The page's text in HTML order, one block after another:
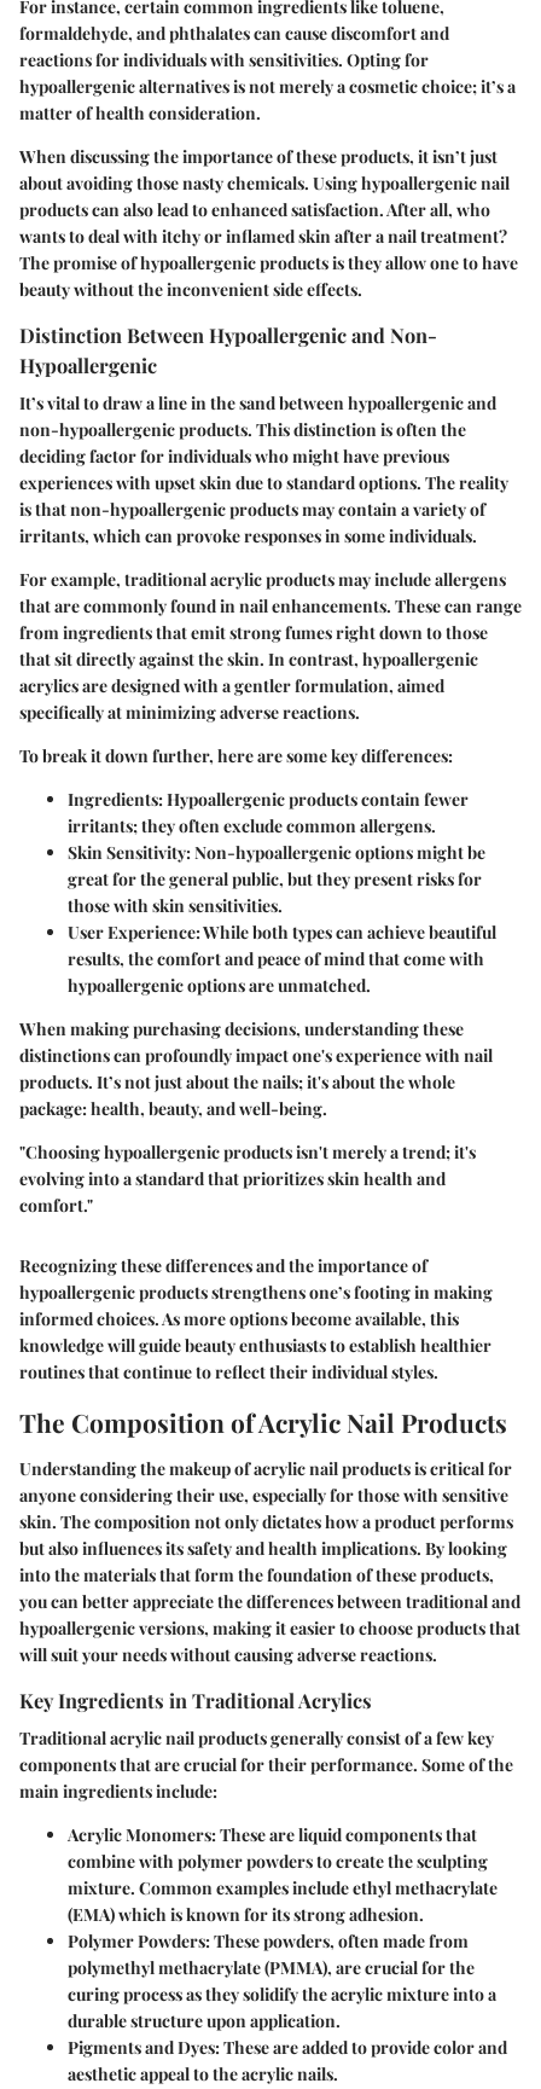
For instance, certain common ingredients like toluene,
formaldehyde, and phthalates can cause discomfort and
reactions for individuals with sensitivities. Opting for
hypoallergenic alternatives is not merely a cosmetic choice; it’s a
matter of health consideration.
When discussing the importance of these products, it isn’t just
about avoiding those nasty chemicals. Using hypoallergenic nail
products can also lead to enhanced satisfaction. After all, who
wants to deal with itchy or inflamed skin after a nail treatment?
The promise of hypoallergenic products is they allow one to have
beauty without the inconvenient side effects.
Distinction Between Hypoallergenic and Non-
Hypoallergenic
It’s vital to draw a line in the sand between hypoallergenic and
non-hypoallergenic products. This distinction is often the
deciding factor for individuals who might have previous
experiences with upset skin due to standard options. The reality
is that non-hypoallergenic products may contain a variety of
irritants, which can provoke responses in some individuals.
For example, traditional acrylic products may include allergens
that are commonly found in nail enhancements. These can range
from ingredients that emit strong fumes right down to those
that sit directly against the skin. In contrast, hypoallergenic
acrylics are designed with a gentler formulation, aimed
specifically at minimizing adverse reactions.
To break it down further, here are some key differences:
Ingredients: Hypoallergenic products contain fewer
irritants; they often exclude common allergens.
Skin Sensitivity: Non-hypoallergenic options might be
great for the general public, but they present risks for
those with skin sensitivities.
User Experience: While both types can achieve beautiful
results, the comfort and peace of mind that come with
hypoallergenic options are unmatched.
When making purchasing decisions, understanding these
distinctions can profoundly impact one's experience with nail
products. It’s not just about the nails; it's about the whole
package: health, beauty, and well-being.
"Choosing hypoallergenic products isn't merely a trend; it's
evolving into a standard that prioritizes skin health and
comfort."
Recognizing these differences and the importance of
hypoallergenic products strengthens one’s footing in making
informed choices. As more options become available, this
knowledge will guide beauty enthusiasts to establish healthier
routines that continue to reflect their individual styles.
The Composition of Acrylic Nail Products
Understanding the makeup of acrylic nail products is critical for
anyone considering their use, especially for those with sensitive
skin. The composition not only dictates how a product performs
but also influences its safety and health implications. By looking
into the materials that form the foundation of these products,
you can better appreciate the differences between traditional and
hypoallergenic versions, making it easier to choose products that
will suit your needs without causing adverse reactions.
Key Ingredients in Traditional Acrylics
Traditional acrylic nail products generally consist of a few key
components that are crucial for their performance. Some of the
main ingredients include:
Acrylic Monomers: These are liquid components that
combine with polymer powders to create the sculpting
mixture. Common examples include ethyl methacrylate
(EMA) which is known for its strong adhesion.
Polymer Powders: These powders, often made from
polymethyl methacrylate (PMMA), are crucial for the
curing process as they solidify the acrylic mixture into a
durable structure upon application.
Pigments and Dyes: These are added to provide color and
aesthetic appeal to the acrylic nails.